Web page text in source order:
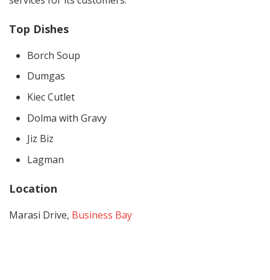
Top Dishes
Borch Soup
Dumgas
Kiec Cutlet
Dolma with Gravy
Jiz Biz
Lagman
Location
Marasi Drive, Business Bay